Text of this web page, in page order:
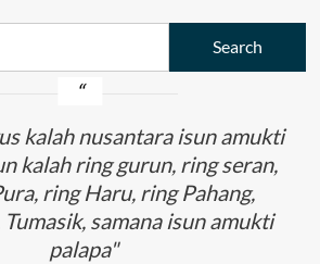
kalah nusantara isun amukti
kalah ring gurun, ring seran,
ring Haru, ring Pahang,
Tumasik, samana isun amukti
palapa"